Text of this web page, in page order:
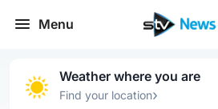
Menu
Weather where you are
Find your location›